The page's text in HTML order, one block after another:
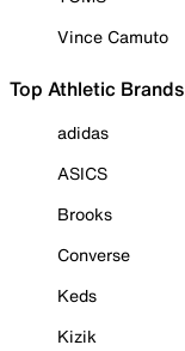
Vince Camuto
Top Athletic Brands
adidas
ASICS
Brooks
Converse
Keds
Kizik